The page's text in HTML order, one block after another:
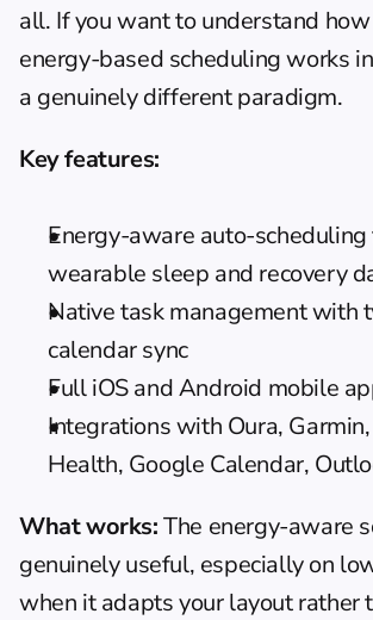
energy-based scheduling works
a genuinely different paradigm.
Key features:
Energy-aware auto-scheduling
wearable sleep and recovery
Native task management with
calendar sync
Full iOS and Android mobile
Integrations with Oura,
Health, Google Calendar,
What works: The energy-aware
genuinely useful, especially on
when it adapts your layout rather